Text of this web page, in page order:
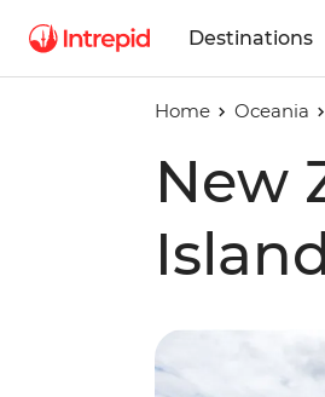
Destinations
Home Oceania
New